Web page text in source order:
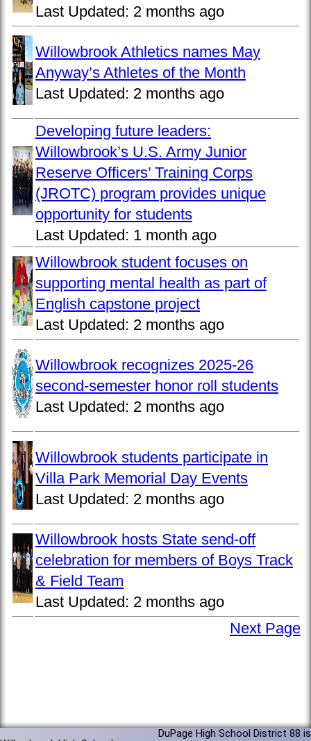
Last Updated: 2 months ago
Willowbrook Athletics names May
Anyway’s Athletes of the Month
Last Updated: 2 months ago
Developing future leaders:
Willowbrook’s U.S. Army Junior
Reserve Officers’ Training Corps
(JROTC) program provides unique
opportunity for students
Last Updated: 1 month ago
Willowbrook student focuses on
supporting mental health as part of
English capstone project
Last Updated: 2 months ago
Willowbrook recognizes 2025-26
second-semester honor roll students
Last Updated: 2 months ago
Willowbrook students participate in
Villa Park Memorial Day Events
Last Updated: 2 months ago
Willowbrook hosts State send-off
celebration for members of Boys Track
& Field Team
Last Updated: 2 months ago
Next Page
DuPage High School District 88 is